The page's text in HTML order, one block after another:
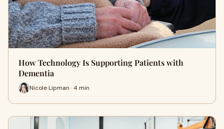
How Technology Is Supporting Patients with
Dementia
Nicole Lipman · 4 min